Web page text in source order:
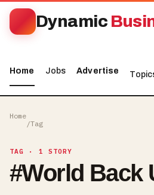
Dynamic
Home Jobs Advertise
Home
/Tag
TAG · 1 STORY
#World Back